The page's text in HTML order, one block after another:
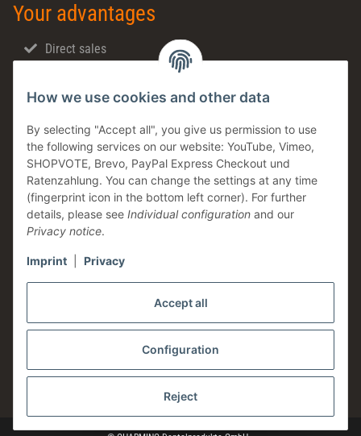
Accept all
Configuration
Reject
How we use cookies and other data
By selecting "Accept all", you give us permission to use
the following services on our website: YouTube, Vimeo,
SHOPVOTE, Brevo, PayPal Express Checkout und
Ratenzahlung. You can change the settings at any time
(fingerprint icon in the bottom left corner). For further
details, please see Individual configuration and our
Privacy notice.
Imprint Privacy
Your advantages
Direct sales
Dental support
Family business
Products in stock
Made in Germany
Information
Legal
* All prices plus VAT, plus